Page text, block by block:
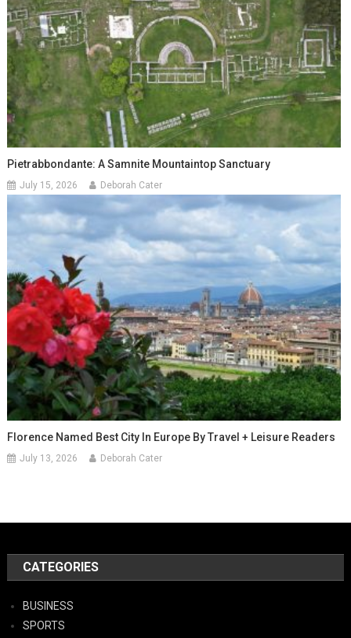
Pietrabbondante: A Samnite Mountaintop Sanctuary
July 15, 2026 Deborah Cater
Florence Named Best City In Europe By Travel + Leisure Readers
July 13, 2026 Deborah Cater
CATEGORIES
BUSINESS
SPORTS